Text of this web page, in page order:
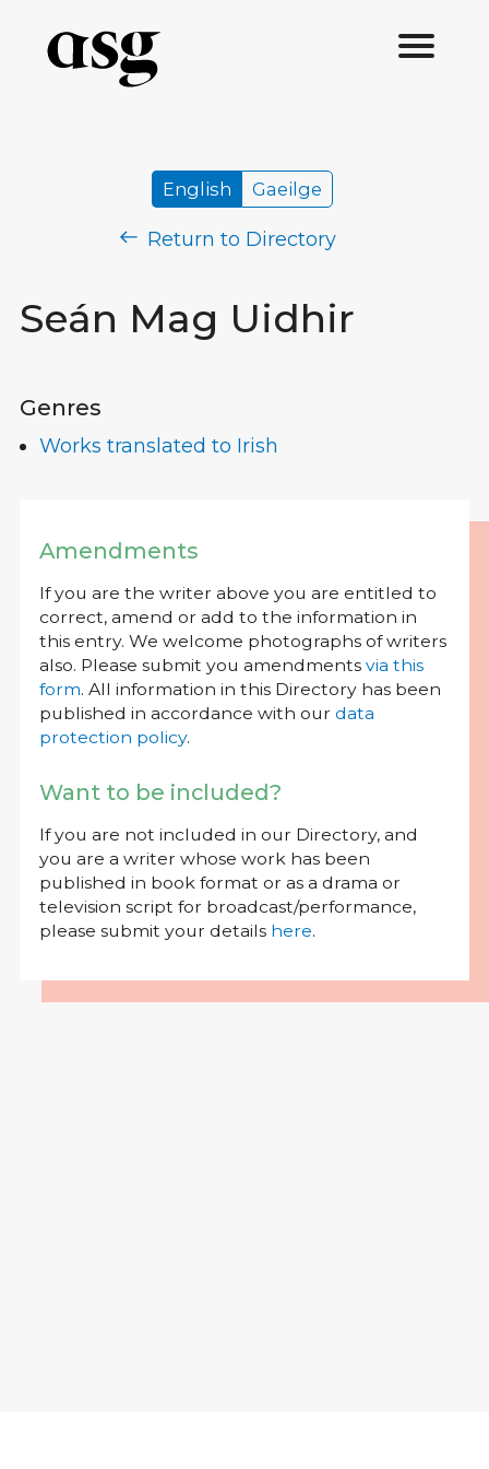
Seán Mag Uidhir
English Gaeilge
Return to Directory
Genres
Works translated to Irish
Amendments
If you are the writer above you are entitled to
correct, amend or add to the information in
this entry. We welcome photographs of writers
also. Please submit you amendments via this
form. All information in this Directory has been
published in accordance with our data
protection policy.
Want to be included?
If you are not included in our Directory, and
you are a writer whose work has been
published in book format or as a drama or
television script for broadcast/performance,
please submit your details here.